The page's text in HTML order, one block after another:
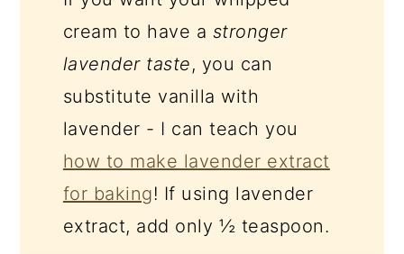
cream to have a stronger
lavender taste, you can
substitute vanilla with
lavender - I can teach you
how to make lavender extract
for baking! If using lavender
extract, add only ½ teaspoon.